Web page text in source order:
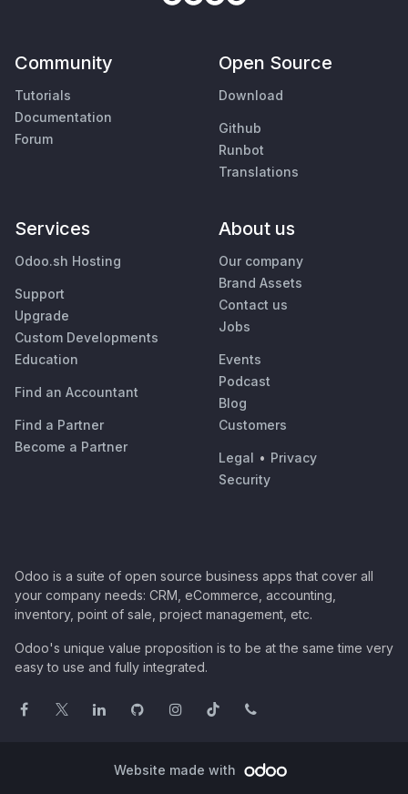
Community
Tutorials
Documentation
Forum
Open Source
Download
Github
Runbot
Translations
Services
Odoo.sh Hosting
Support
Upgrade
Custom Developments
Education
Find an Accountant
Find a Partner
Become a Partner
About us
Our company
Brand Assets
Contact us
Jobs
Events
Podcast
Blog
Customers
Legal • Privacy
Security
Odoo is a suite of open source business apps that cover all
your company needs: CRM, eCommerce, accounting,
inventory, point of sale, project management, etc.
Odoo's unique value proposition is to be at the same time very
easy to use and fully integrated.
Website made with